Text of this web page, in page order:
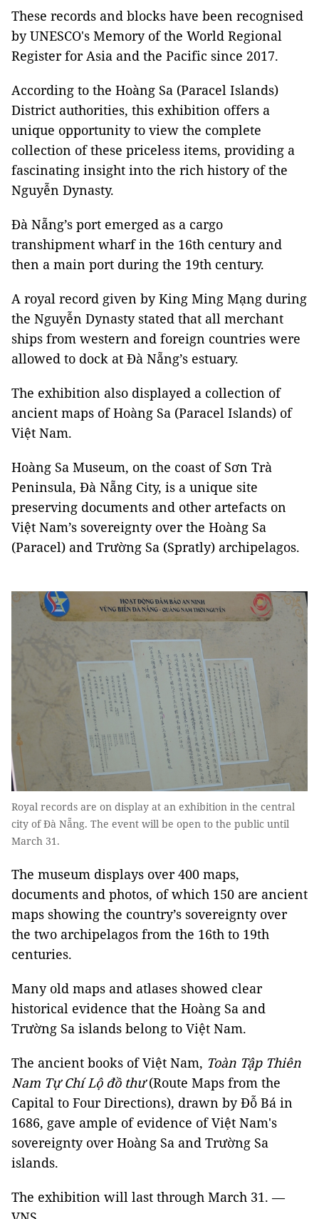
These records and blocks have been recognised
by UNESCO's Memory of the World Regional
Register for Asia and the Pacific since 2017.
According to the Hoàng Sa (Paracel Islands)
District authorities, this exhibition offers a
unique opportunity to view the complete
collection of these priceless items, providing a
fascinating insight into the rich history of the
Nguyễn Dynasty.
Đà Nẵng’s port emerged as a cargo
transhipment wharf in the 16th century and
then a main port during the 19th century.
A royal record given by King Ming Mạng during
the Nguyễn Dynasty stated that all merchant
ships from western and foreign countries were
allowed to dock at Đà Nẵng’s estuary.
The exhibition also displayed a collection of
ancient maps of Hoàng Sa (Paracel Islands) of
Việt Nam.
Hoàng Sa Museum, on the coast of Sơn Trà
Peninsula, Ðà Nẵng City, is a unique site
preserving documents and other artefacts on
Việt Nam’s sovereignty over the Hoàng Sa
(Paracel) and Trường Sa (Spratly) archipelagos.
Royal records are on display at an exhibition in the central
city of Đà Nẵng. The event will be open to the public until
March 31.
The museum displays over 400 maps,
documents and photos, of which 150 are ancient
maps showing the country’s sovereignty over
the two archipelagos from the 16th to 19th
centuries.
Many old maps and atlases showed clear
historical evidence that the Hoàng Sa and
Trường Sa islands belong to Việt Nam.
The ancient books of Việt Nam, Toàn Tập Thiên
Nam Tự Chí Lộ đồ thư(Route Maps from the
Capital to Four Directions), drawn by Đỗ Bá in
1686, gave ample of evidence of Việt Nam's
sovereignty over Hoàng Sa and Trường Sa
islands.
The exhibition will last through March 31. —